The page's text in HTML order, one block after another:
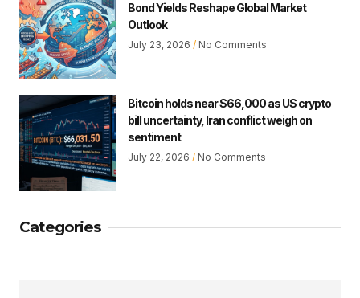
Bond Yields Reshape Global Market
Outlook
July 23, 2026 No Comments
Bitcoin holds near $66,000 as US crypto
bill uncertainty, Iran conflict weigh on
sentiment
July 22, 2026 No Comments
Categories